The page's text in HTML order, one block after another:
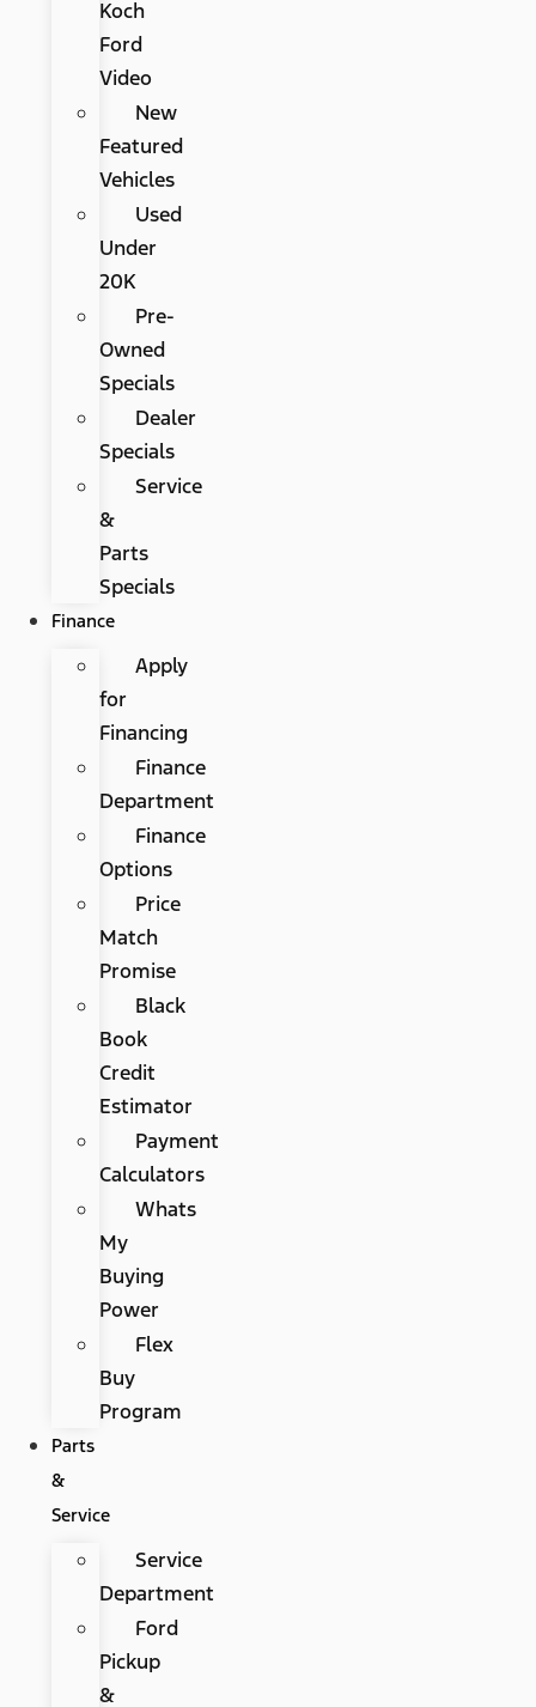
Koch
Ford
Video
New
Featured
Vehicles
Used
Under
20K
Pre-
Owned
Specials
Dealer
Specials
Service
&
Parts
Specials
Finance
Apply
for
Financing
Finance
Department
Finance
Options
Price
Match
Promise
Black
Book
Credit
Estimator
Payment
Calculators
Whats
My
Buying
Power
Flex
Buy
Program
Parts
&
Service
Service
Department
Ford
Pickup
&